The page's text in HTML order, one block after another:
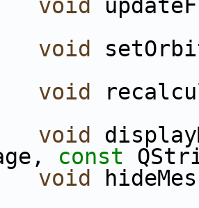
void
void
void
void
const
void